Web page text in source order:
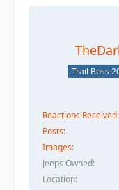
Trail Boss
Reactions Received
Posts
Images
Jeeps Owned
Location